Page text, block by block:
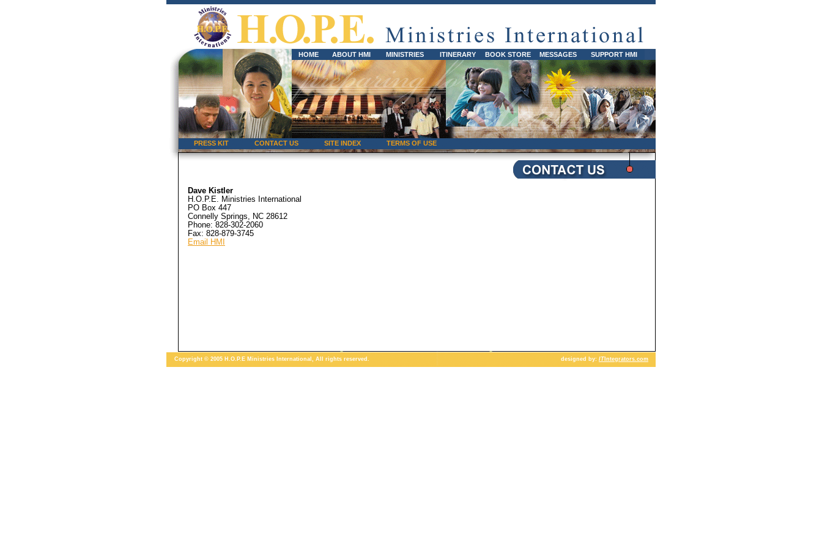
HOME ABOUT HMI MINISTRIES ITINERARY BOOK STORE MESSAGES SUPPORT HMI
PRESS KIT CONTACT US SITE INDEX TERMS OF USE
Dave Kistler
H.O.P.E. Ministries International
PO Box 447
Connelly Springs, NC 28612
Phone: 828-302-2060
Fax: 828-879-3745
Email HMI
Copyright © 2005 H.O.P.E Ministries International, All rights reserved. designed by: IT Integrators.com